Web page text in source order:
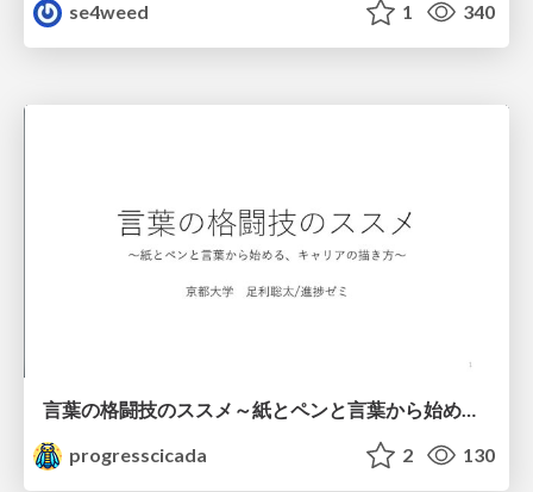
se4weed
1 340
言葉の格闘技のススメ～紙とペンと言葉から始める、キャリアの描き方～
progresscicada
2 130